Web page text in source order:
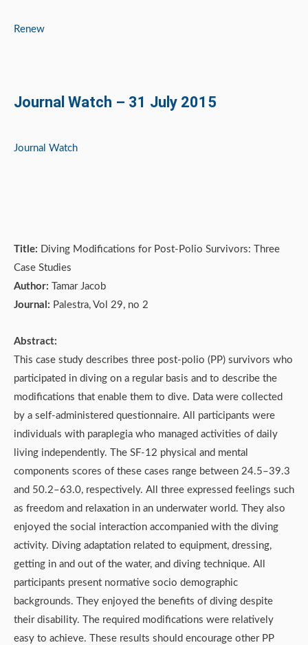
Renew
Journal Watch – 31 July 2015
Journal Watch
Title: Diving Modifications for Post-Polio Survivors: Three
Case Studies
Author: Tamar Jacob
Journal: Palestra, Vol 29, no 2
Abstract:
This case study describes three post-polio (PP) survivors who
participated in diving on a regular basis and to describe the
modifications that enable them to dive. Data were collected
by a self-administered questionnaire. All participants were
individuals with paraplegia who managed activities of daily
living independently. The SF-12 physical and mental
components scores of these cases range between 24.5–39.3
and 50.2–63.0, respectively. All three expressed feelings such
as freedom and relaxation in an underwater world. They also
enjoyed the social interaction accompanied with the diving
activity. Diving adaptation related to equipment, dressing,
getting in and out of the water, and diving technique. All
participants present normative socio demographic
backgrounds. They enjoyed the benefits of diving despite
their disability. The required modifications were relatively
easy to achieve. These results should encourage other PP